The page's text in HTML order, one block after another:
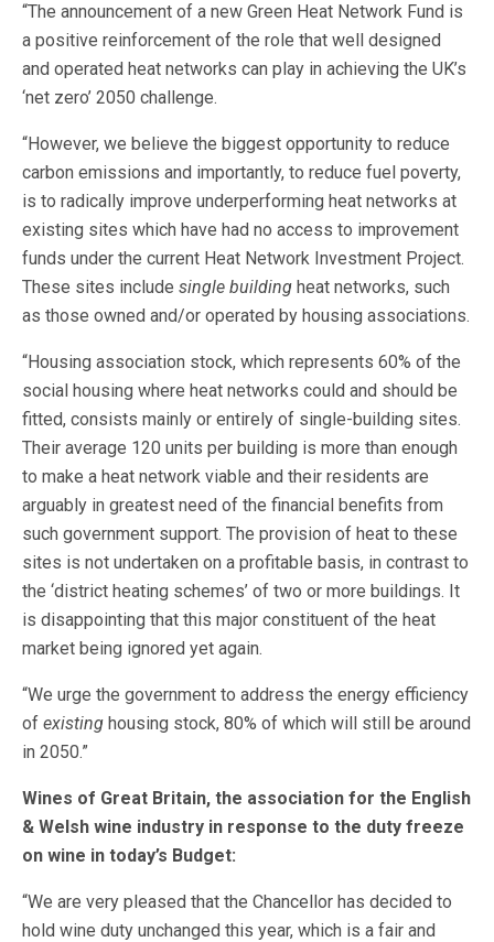
“The announcement of a new Green Heat Network Fund is
a positive reinforcement of the role that well designed
and operated heat networks can play in achieving the UK’s
‘net zero’ 2050 challenge.
“However, we believe the biggest opportunity to reduce
carbon emissions and importantly, to reduce fuel poverty,
is to radically improve underperforming heat networks at
existing sites which have had no access to improvement
funds under the current Heat Network Investment Project.
These sites include single building heat networks, such
as those owned and/or operated by housing associations.
“Housing association stock, which represents 60% of the
social housing where heat networks could and should be
fitted, consists mainly or entirely of single-building sites.
Their average 120 units per building is more than enough
to make a heat network viable and their residents are
arguably in greatest need of the financial benefits from
such government support. The provision of heat to these
sites is not undertaken on a profitable basis, in contrast to
the ‘district heating schemes’ of two or more buildings. It
is disappointing that this major constituent of the heat
market being ignored yet again.
“We urge the government to address the energy efficiency
of existing housing stock, 80% of which will still be around
in 2050.”
Wines of Great Britain, the association for the English
& Welsh wine industry in response to the duty freeze
on wine in today’s Budget:
“We are very pleased that the Chancellor has decided to
hold wine duty unchanged this year, which is a fair and